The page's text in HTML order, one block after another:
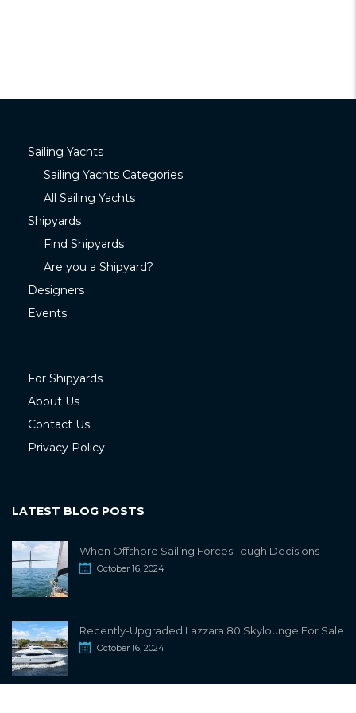
Sailing Yachts
Sailing Yachts Categories
All Sailing Yachts
Shipyards
Find Shipyards
Are you a Shipyard?
Designers
Events
For Shipyards
About Us
Contact Us
Privacy Policy
LATEST BLOG POSTS
When Offshore Sailing Forces Tough Decisions
October 16, 2024
Recently-Upgraded Lazzara 80 Skylounge For Sale
October 16, 2024